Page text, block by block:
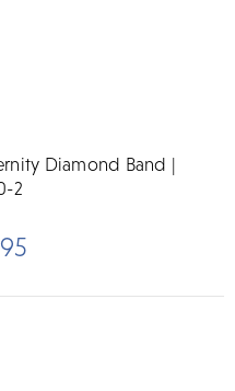
Diamond Band |
2